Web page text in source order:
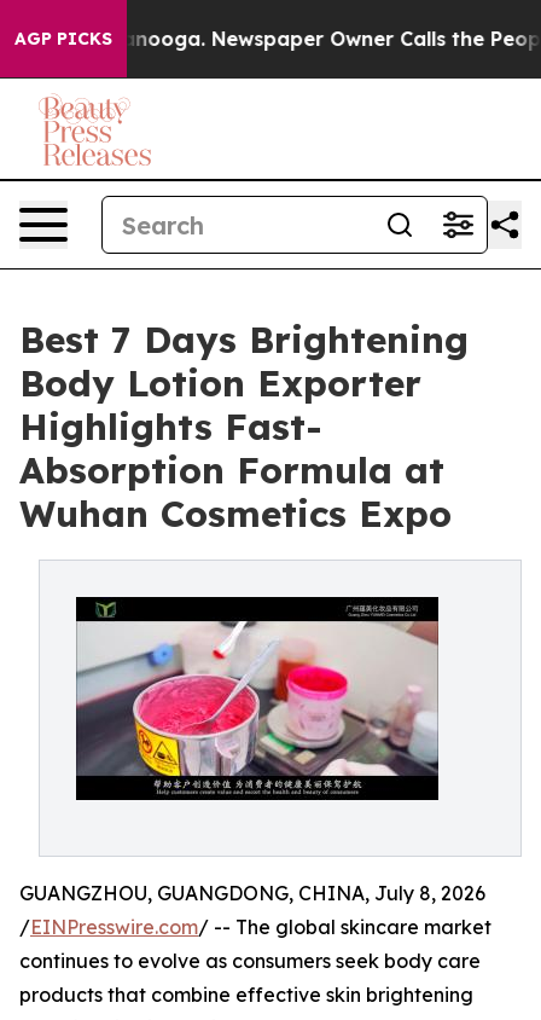
AGP PICKSNewspaper Owner Calls the People
Best 7 Days Brightening
Body Lotion Exporter
Highlights Fast-
Absorption Formula at
Wuhan Cosmetics Expo
GUANGZHOU, GUANGDONG, CHINA, July 8, 2026
/EINPresswire.com/ -- The global skincare market
continues to evolve as consumers seek body care
products that combine effective skin brightening